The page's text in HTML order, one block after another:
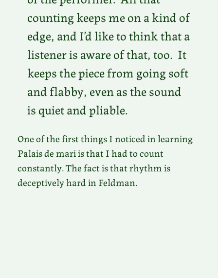
counting keeps me on a kind of
edge, and I’d like to think that a
listener is aware of that, too. It
keeps the piece from going soft
and flabby, even as the sound
is quiet and pliable.
One of the first things I noticed in learning
Palais de mari is that I had to count
constantly. The fact is that rhythm is
deceptively hard in Feldman.